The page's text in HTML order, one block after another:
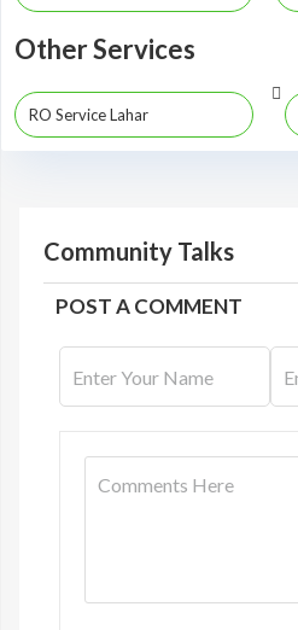
Other Services
RO Service Lahar
Community Talks
POST A COMMENT